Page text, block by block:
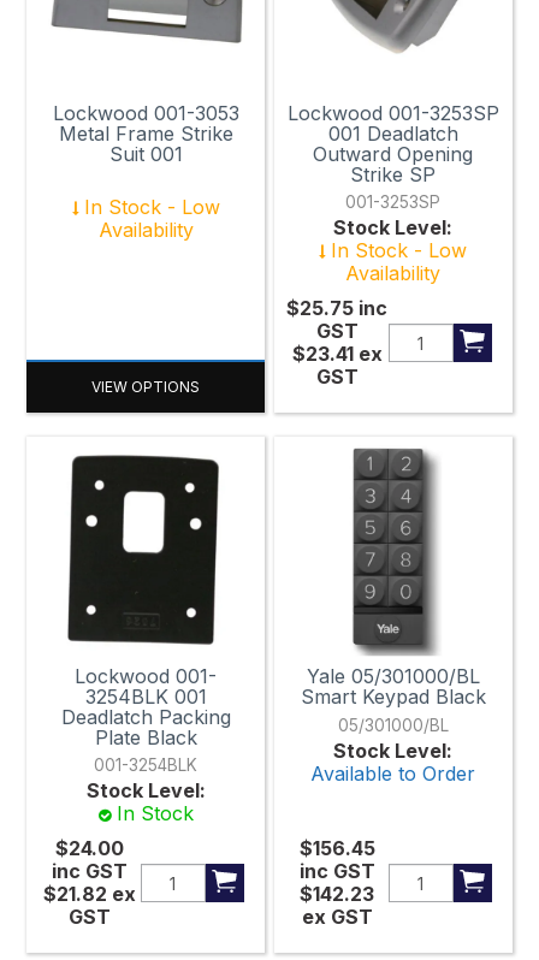
65mm
70mm
70mm x 35mm
70mm x 45mm
80mm x 80mm
85mm
85mm x 70mm
85mm x 198mm
90mm
90mm x 38mm
100mm Centre to Centre
120mm x 60mm
Lockwood 001-3053
Metal Frame Strike
Suit 001
In Stock - Low
Availability
VIEW OPTIONS
Lockwood 001-3253SP
001 Deadlatch
Outward Opening
Strike SP
001-3253SP
Stock Level:
In Stock - Low
Availability
$25.75 inc
GST
$23.41 ex
GST
Lockwood 001-
3254BLK 001
Deadlatch Packing
Plate Black
001-3254BLK
Stock Level:
In Stock
$24.00
inc GST
$21.82 ex
GST
Yale 05/301000/BL
Smart Keypad Black
05/301000/BL
Stock Level:
Available to Order
$156.45
inc GST
$142.23
ex GST